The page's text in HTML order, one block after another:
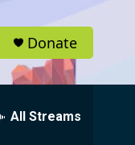
Donate
All Streams